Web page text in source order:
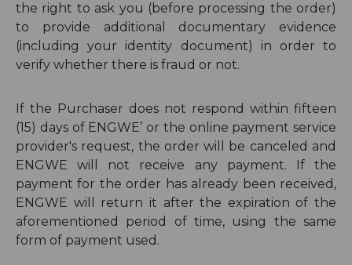
the right to ask you (before processing the order)
to provide additional documentary evidence
(including your identity document) in order to
verify whether there is fraud or not.
If the Purchaser does not respond within fifteen
(15) days of ENGWE’ or the online payment service
provider's request, the order will be canceled and
ENGWE will not receive any payment. If the
payment for the order has already been received,
ENGWE will return it after the expiration of the
aforementioned period of time, using the same
form of payment used.